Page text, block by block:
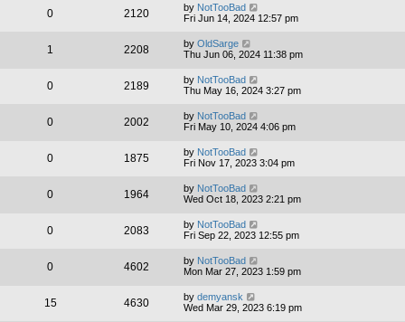
0 2120 by NotTooBad
Fri Jun 14, 2024 12:57 pm
1 2208 by OldSarge
Thu Jun 06, 2024 11:38 pm
0 2189 by NotTooBad
Thu May 16, 2024 3:27 pm
0 2002 by NotTooBad
Fri May 10, 2024 4:06 pm
0 1875 by NotTooBad
Fri Nov 17, 2023 3:04 pm
0 1964 by NotTooBad
Wed Oct 18, 2023 2:21 pm
0 2083 by NotTooBad
Fri Sep 22, 2023 12:55 pm
0 4602 by NotTooBad
Mon Mar 27, 2023 1:59 pm
15 4630 by demyansk
Wed Mar 29, 2023 6:19 pm